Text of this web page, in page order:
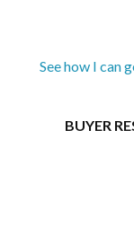
See how I can
BUYER